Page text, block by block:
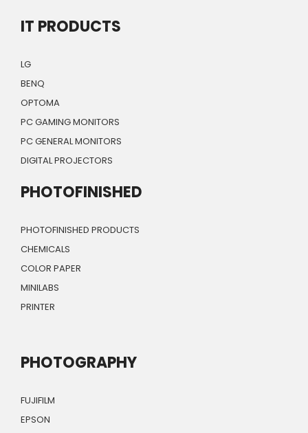
IT PRODUCTS
LG
BENQ
OPTOMA
PC GAMING MONITORS
PC GENERAL MONITORS
DIGITAL PROJECTORS
PHOTOFINISHED
PHOTOFINISHED PRODUCTS
CHEMICALS
COLOR PAPER
MINILABS
PRINTER
PHOTOGRAPHY
FUJIFILM
EPSON